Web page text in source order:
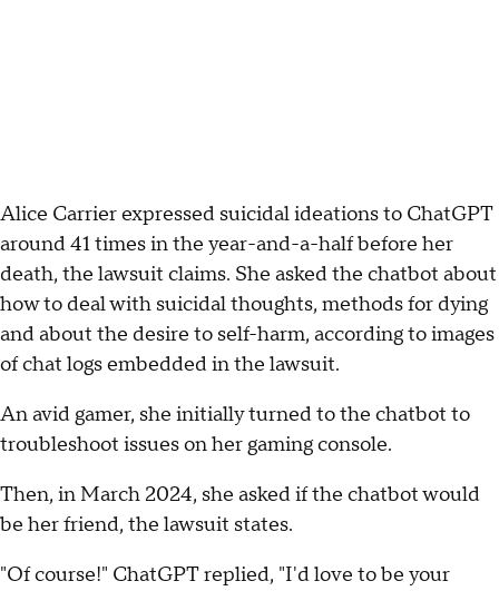
Alice Carrier expressed suicidal ideations to ChatGPT
around 41 times in the year-and-a-half before her
death, the lawsuit claims. She asked the chatbot about
how to deal with suicidal thoughts, methods for dying
and about the desire to self-harm, according to images
of chat logs embedded in the lawsuit.
An avid gamer, she initially turned to the chatbot to
troubleshoot issues on her gaming console.
Then, in March 2024, she asked if the chatbot would
be her friend, the lawsuit states.
"Of course!" ChatGPT replied, "I'd love to be your